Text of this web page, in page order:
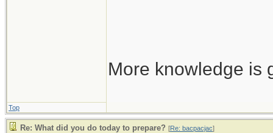
More knowledge is
Top
Re: What did you do today to prepare? [Re: bacpacjac]